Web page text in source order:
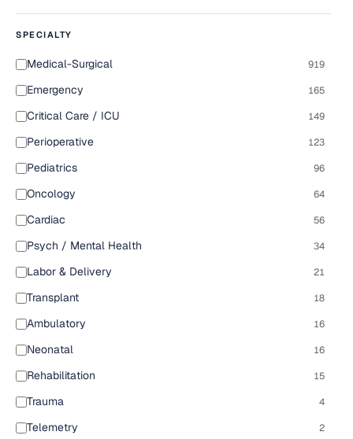
SPECIALTY
Medical-Surgical 919
Emergency 165
Critical Care / ICU 149
Perioperative 123
Pediatrics 96
Oncology 64
Cardiac 56
Psych / Mental Health 34
Labor & Delivery 21
Transplant 18
Ambulatory 16
Neonatal 16
Rehabilitation 15
Trauma 4
Telemetry 2